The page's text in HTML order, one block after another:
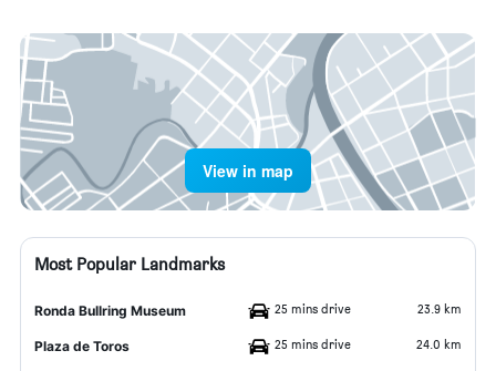
View in map
Most Popular Landmarks
Ronda Bullring Museum 25 mins drive 23.9 km
Plaza de Toros 25 mins drive 24.0 km